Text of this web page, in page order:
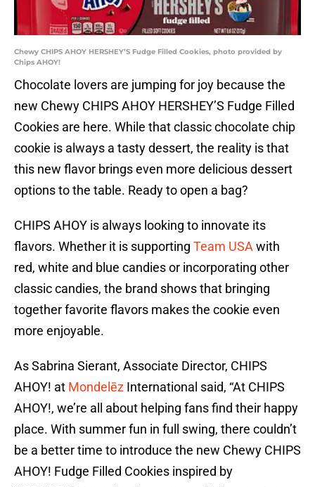
Chewy CHIPS AHOY HERSHEY’S Fudge Filled Cookies, photo provided by
Chips AHOY!
Chocolate lovers are jumping for joy because the
new Chewy CHIPS AHOY HERSHEY’S Fudge Filled
Cookies are here. While that classic chocolate chip
cookie is always a tasty dessert, the reality is that
this new flavor brings even more delicious dessert
options to the table. Ready to open a bag?
CHIPS AHOY is always looking to innovate its
flavors. Whether it is supporting Team USA with
red, white and blue candies or incorporating other
classic candies, the brand shows that bringing
together favorite flavors makes the cookie even
more enjoyable.
As Sabrina Sierant, Associate Director, CHIPS
AHOY! at Mondelēz International said, “At CHIPS
AHOY!, we’re all about helping fans find their happy
place. With summer fun in full swing, there couldn’t
be a better time to introduce the new Chewy CHIPS
AHOY! Fudge Filled Cookies inspired by